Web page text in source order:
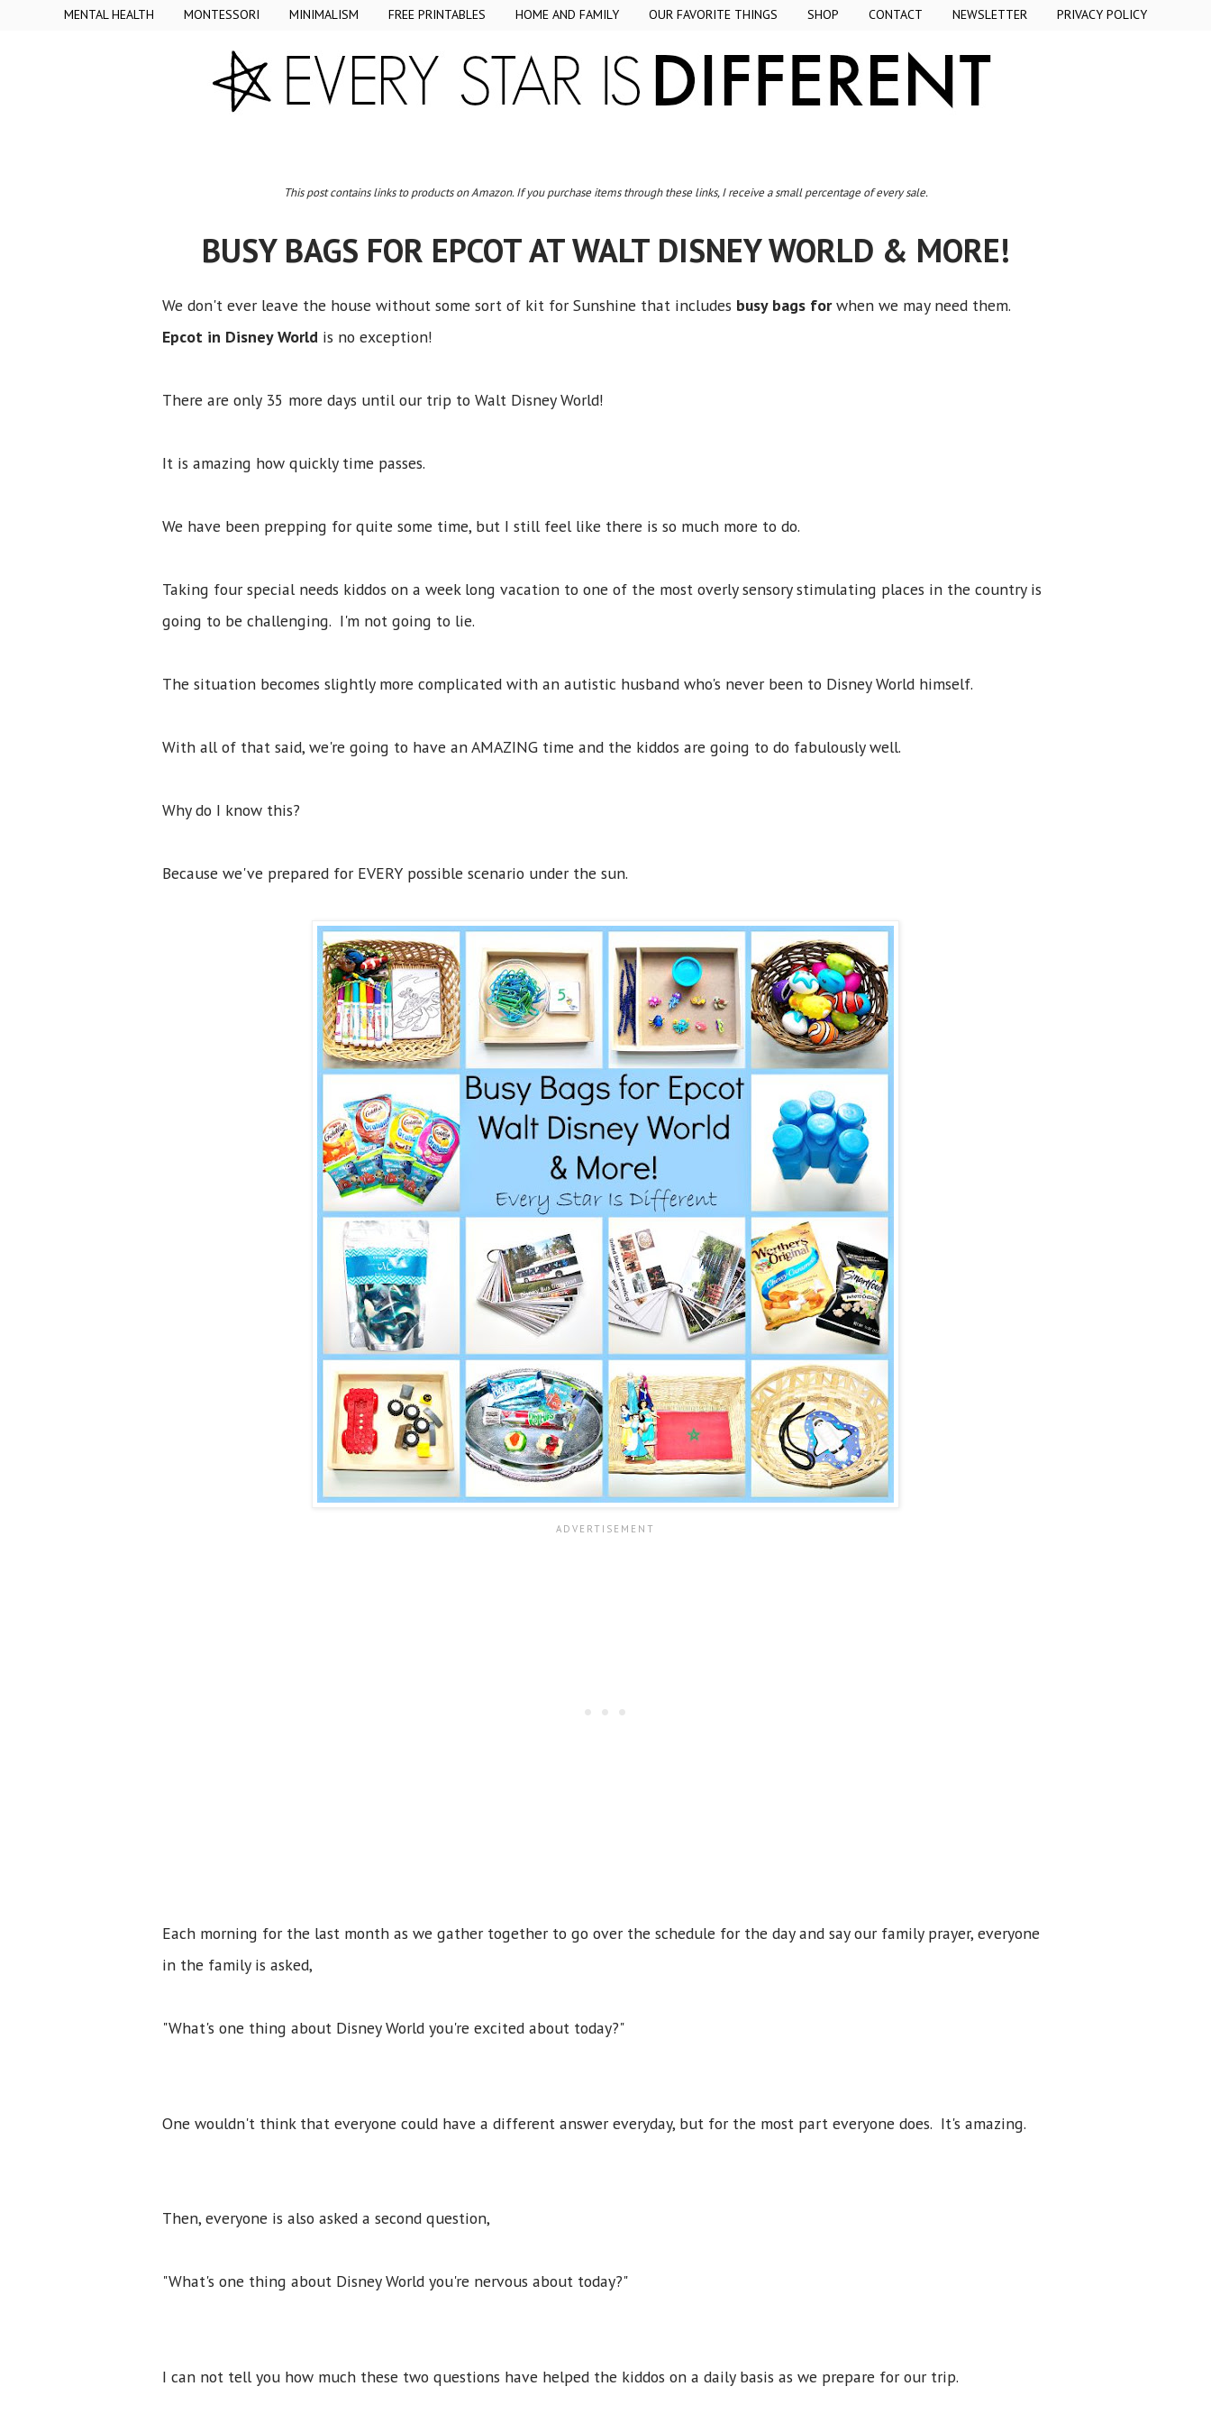
MENTAL HEALTH MONTESSORI MINIMALISM FREE PRINTABLES HOME AND FAMILY OUR FAVORITE THINGS SHOP CONTACT NEWSLETTER PRIVACY POLICY
This post contains links to products on Amazon. If you purchase items through these links, I receive a small percentage of every sale.
BUSY BAGS FOR EPCOT AT WALT DISNEY WORLD & MORE!
We don't ever leave the house without some sort of kit for Sunshine that includes busy bags forwhen we may need them.
Epcot in Disney World is no exception!
There are only 35 more days until our trip to Walt Disney World!
It is amazing how quickly time passes.
We have been prepping for quite some time, but I still feel like there is so much more to do.
Taking four special needs kiddos on a week long vacation to one of the most overly sensory stimulating places in the country is
going to be challenging. I'm not going to lie.
The situation becomes slightly more complicated with an autistic husband who's never been to Disney World himself.
With all of that said, we're going to have an AMAZING time and the kiddos are going to do fabulously well.
Why do I know this?
Because we've prepared for EVERY possible scenario under the sun.
Each morning for the last month as we gather together to go over the schedule for the day and say our family prayer, everyone
in the family is asked,
"What's one thing about Disney World you're excited about today?"
One wouldn't think that everyone could have a different answer everyday, but for the most part everyone does. It's amazing.
Then, everyone is also asked a second question,
"What's one thing about Disney World you're nervous about today?"
I can not tell you how much these two questions have helped the kiddos on a daily basis as we prepare for our trip.